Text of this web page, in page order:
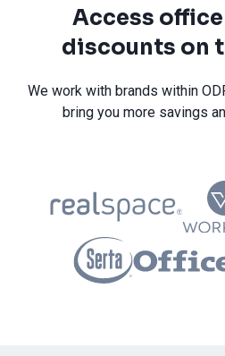
Access
discounts on
We work with brands within
bring you more savings